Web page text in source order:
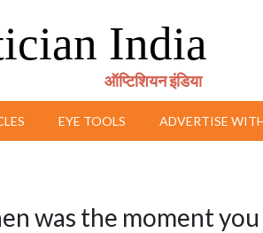
India
ऑप्टिशियन इंडिया
EYE TOOLS ADVERTISE
was the moment you